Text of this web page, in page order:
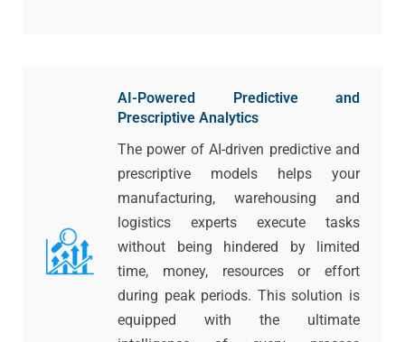
AI-Powered Predictive and
Prescriptive Analytics
The power of AI-driven predictive and
prescriptive models helps your
manufacturing, warehousing and
logistics experts execute tasks
without being hindered by limited
time, money, resources or effort
during peak periods. This solution is
equipped with the ultimate